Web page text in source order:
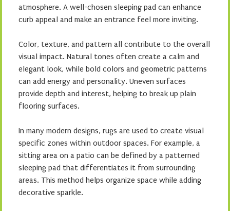
atmosphere. A well-chosen sleeping pad can enhance
curb appeal and make an entrance feel more inviting.
Color, texture, and pattern all contribute to the overall
visual impact. Natural tones often create a calm and
elegant look, while bold colors and geometric patterns
can add energy and personality. Uneven surfaces
provide depth and interest, helping to break up plain
flooring surfaces.
In many modern designs, rugs are used to create visual
specific zones within outdoor spaces. For example, a
sitting area on a patio can be defined by a patterned
sleeping pad that differentiates it from surrounding
areas. This method helps organize space while adding
decorative sparkle.